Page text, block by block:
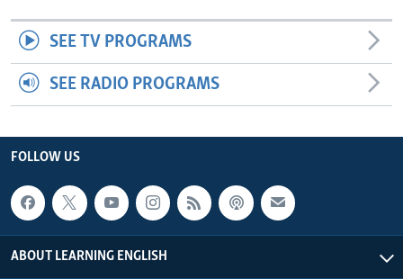
SEE TV PROGRAMS
SEE RADIO PROGRAMS
FOLLOW US
ABOUT LEARNING ENGLISH